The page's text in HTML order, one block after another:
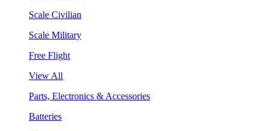
Scale Civilian
Scale Military
Free Flight
View All
Parts, Electronics & Accessories
Batteries